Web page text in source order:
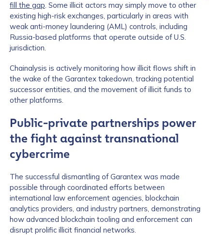
fill the gap. Some illicit actors may simply move to other
existing high-risk exchanges, particularly in areas with
weak anti-money laundering (AML) controls, including
Russia-based platforms that operate outside of U.S.
jurisdiction.
Chainalysis is actively monitoring how illicit flows shift in
the wake of the Garantex takedown, tracking potential
successor entities, and the movement of illicit funds to
other platforms.
Public-private partnerships power
the fight against transnational
cybercrime
The successful dismantling of Garantex was made
possible through coordinated efforts between
international law enforcement agencies, blockchain
analytics providers, and industry partners, demonstrating
how advanced blockchain tooling and enforcement can
disrupt prolific illicit financial networks.